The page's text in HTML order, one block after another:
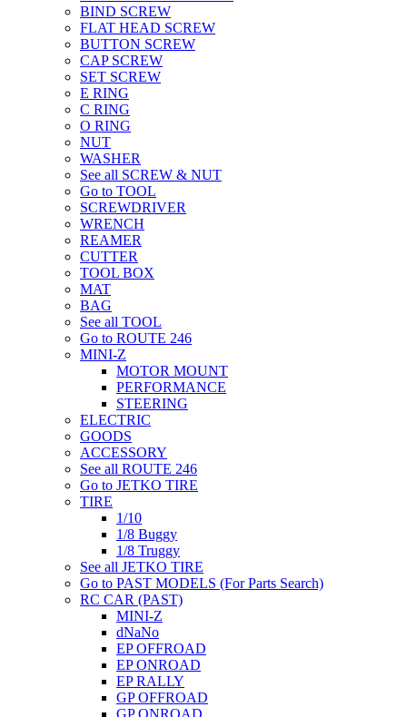
BIND SCREW
FLAT HEAD SCREW
BUTTON SCREW
CAP SCREW
SET SCREW
E RING
C RING
O RING
NUT
WASHER
See all SCREW & NUT
Go to TOOL
SCREWDRIVER
WRENCH
REAMER
CUTTER
TOOL BOX
MAT
BAG
See all TOOL
Go to ROUTE 246
MINI-Z
MOTOR MOUNT
PERFORMANCE
STEERING
ELECTRIC
GOODS
ACCESSORY
See all ROUTE 246
Go to JETKO TIRE
TIRE
1/10
1/8 Buggy
1/8 Truggy
See all JETKO TIRE
Go to PAST MODELS (For Parts Search)
RC CAR (PAST)
MINI-Z
dNaNo
EP OFFROAD
EP ONROAD
EP RALLY
GP OFFROAD
GP ONROAD